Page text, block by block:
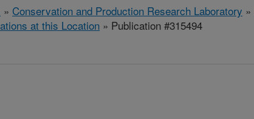
» Conservation and Production Research Laboratory »
at this Location » Publication #315494